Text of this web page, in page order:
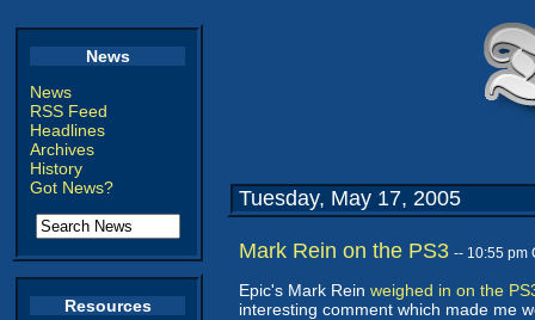
News
News
RSS Feed
Headlines
Archives
History
Got News?
Resources
Tuesday, May 17, 2005
Mark Rein on the PS3 -- 10:55 pm
Epic's Mark Rein weighed in on the
interesting comment which made me